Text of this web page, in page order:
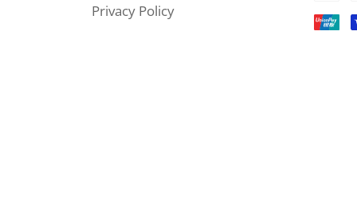
Privacy Policy